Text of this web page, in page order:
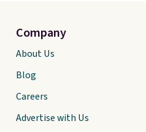
Company
About Us
Blog
Careers
Advertise with Us